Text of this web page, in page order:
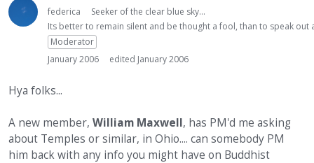
federica
Seeker of the clear blue sky...
Its better to remain silent and be thought a fool, than to speak
Moderator
January 2006
edited January 2006
Hya folks...
A new member, William Maxwell, has PM'd me asking
about Temples or similar, in Ohio.... can somebody PM
him back with any info you might have on Buddhist